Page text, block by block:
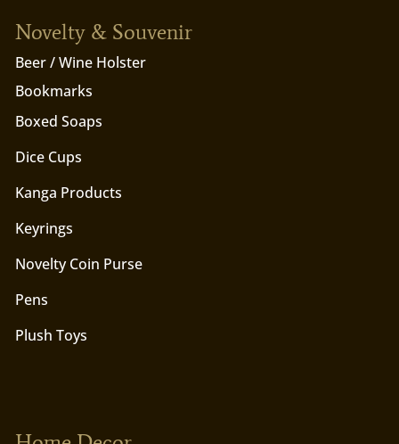
Novelty & Souvenir
Beer / Wine Holster
Bookmarks
Boxed Soaps
Dice Cups
Kanga Products
Keyrings
Novelty Coin Purse
Pens
Plush Toys